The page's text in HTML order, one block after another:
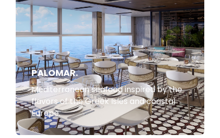
PALOMAR.
Mediterranean seafood inspired by the
flavors of the Greek Isles and coastal
Europe.